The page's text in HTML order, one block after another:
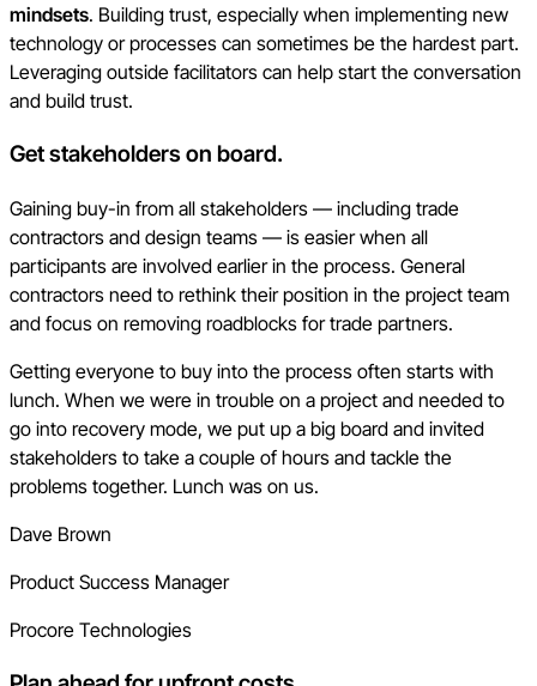
mindsets. Building trust, especially when implementing new
technology or processes can sometimes be the hardest part.
Leveraging outside facilitators can help start the conversation
and build trust.
Get stakeholders on board.
Gaining buy-in from all stakeholders — including trade
contractors and design teams — is easier when all
participants are involved earlier in the process. General
contractors need to rethink their position in the project team
and focus on removing roadblocks for trade partners.
Getting everyone to buy into the process often starts with
lunch. When we were in trouble on a project and needed to
go into recovery mode, we put up a big board and invited
stakeholders to take a couple of hours and tackle the
problems together. Lunch was on us.
Dave Brown
Product Success Manager
Procore Technologies